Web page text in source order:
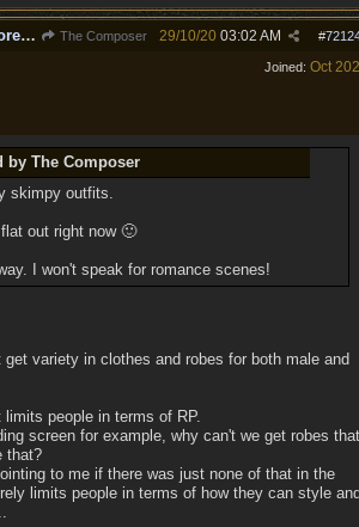
Re: We Demand More Sexy and Revealing armors and clothing The Composer #
29/10/20 03:02 AM
Joined: Oct
by The Composer
skimpy outfits.
out right now 🙂
I won't speak for romance scenes!
get variety in clothes and robes for both male and
people in terms of RP.
screen for example, why can't we get robes that
that?
to me if there was just none of that in the
limits people in terms of how they can style